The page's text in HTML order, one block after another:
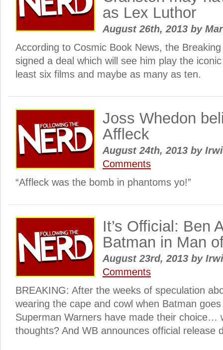
as Lex Luthor
August 26th, 2013 by
According to Cosmic Book News, the
signed a deal which will see him play the
least six films and maybe as many as ten.
Joss Whedon
Affleck
August 24th, 2013 by
Comments
“Affleck was the bomb in phantoms yo!”
It’s Official: Ben
Batman in Man
August 23rd, 2013 by
Comments
BREAKING: After the weeks of speculation
wearing the cape and cowl when Batman
Superman Warners have made their choice…
thoughts? And WB announces official release